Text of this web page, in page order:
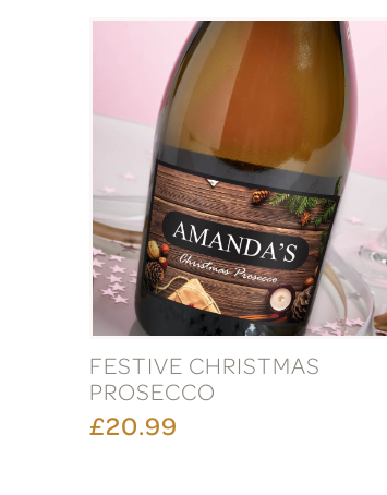
FESTIVE CHRISTMAS
PROSECCO
£20.99